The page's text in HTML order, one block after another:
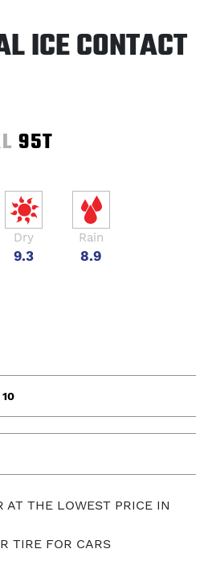
ICE CONTACT
95T
Dry
9.3
Rain
8.9
10
AT THE LOWEST PRICE IN
TIRE FOR CARS